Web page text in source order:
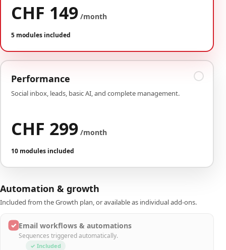
CHF 149 /month
5 modules included
Performance
Social inbox, leads, basic AI, and complete management.
CHF 299 /month
10 modules included
Automation & growth
Included from the Growth plan, or available as individual add-ons.
✓ Email workflows & automations
Sequences triggered automatically.
✓ Included